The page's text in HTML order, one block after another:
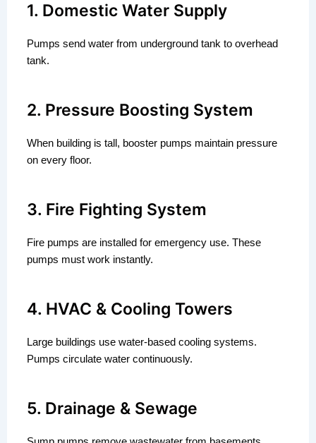
1. Domestic Water Supply
Pumps send water from underground tank to overhead
tank.
2. Pressure Boosting System
When building is tall, booster pumps maintain pressure
on every floor.
3. Fire Fighting System
Fire pumps are installed for emergency use. These
pumps must work instantly.
4. HVAC & Cooling Towers
Large buildings use water-based cooling systems.
Pumps circulate water continuously.
5. Drainage & Sewage